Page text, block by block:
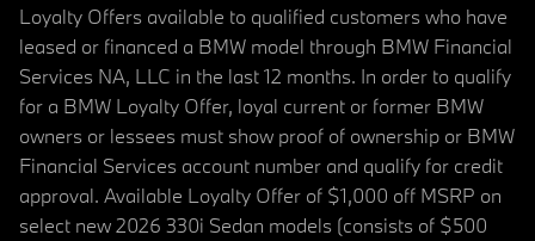
Loyalty Offers available to qualified customers who have
leased or financed a BMW model through BMW Financial
Services NA, LLC in the last 12 months. In order to qualify
for a BMW Loyalty Offer, loyal current or former BMW
owners or lessees must show proof of ownership or BMW
Financial Services account number and qualify for credit
approval. Available Loyalty Offer of $1,000 off MSRP on
select new 2026 330i Sedan models (consists of $500